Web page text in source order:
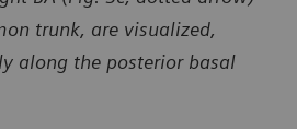
trunk, are visualized,
along the posterior basal